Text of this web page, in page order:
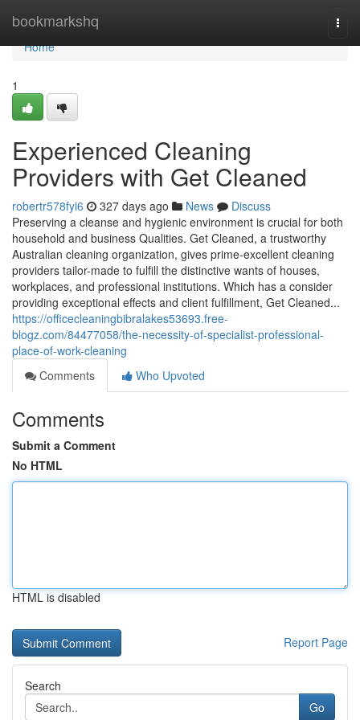
bookmarkshq
Home
Home
1
Experienced Cleaning
Providers with Get Cleaned
robertr578fyi6 327 days ago News
Discuss
Preserving a cleanse and hygienic environment is crucial for both
household and business Qualities. Get Cleaned, a trustworthy
Australian cleaning organization, gives prime-excellent cleaning
providers tailor-made to fulfill the distinctive wants of houses,
workplaces, and professional institutions. Which has a consider
providing exceptional effects and client fulfillment, Get Cleaned...
https://officecleaningbibralakes53693.free-
blogz.com/84477058/the-necessity-of-specialist-professional-
place-of-work-cleaning
Comments
Who Upvoted
Comments
Submit a Comment
No HTML
HTML is disabled
Report Page
Search
Go